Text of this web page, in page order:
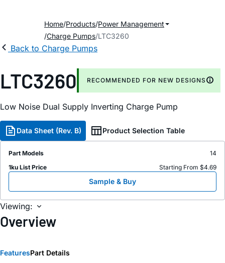
Home Products Power Management
Charge Pumps LTC3260
Back to Charge Pumps
LTC3260 RECOMMENDED FOR NEW DESIGNS
Low Noise Dual Supply Inverting Charge Pump
Data Sheet (Rev. B) Product Selection Table
Part Models
14
1ku List Price
Starting From $4.69
Sample & Buy
Viewing:
Overview
FeaturesPart Details